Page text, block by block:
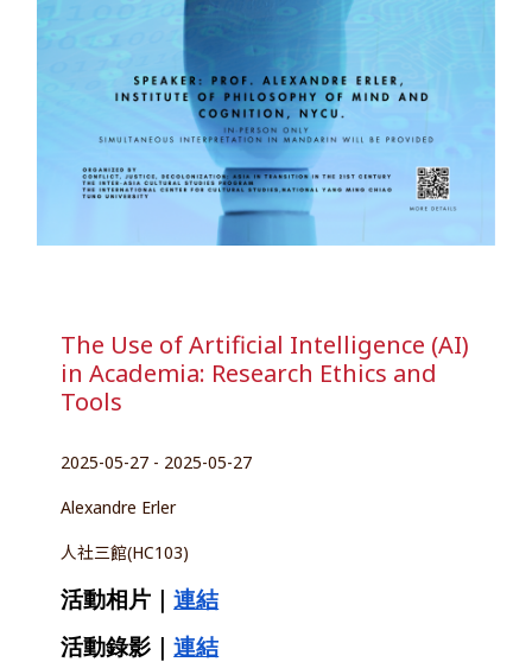
The Use of Artificial Intelligence (AI)
in Academia: Research Ethics and
Tools
2025-05-27 - 2025-05-27
Alexandre Erler
人社三館(HC103)
活動相片｜連結
活動錄影｜連結